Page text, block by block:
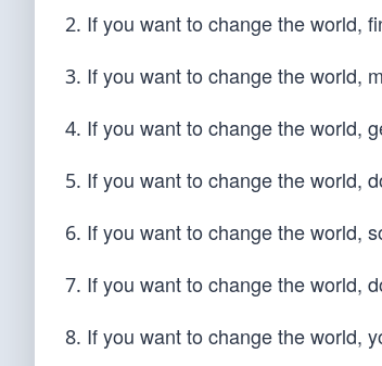
If you want to change the world,
If you want to change the world,
If you want to change the world,
If you want to change the world,
If you want to change the world,
If you want to change the world,
If you want to change the world,